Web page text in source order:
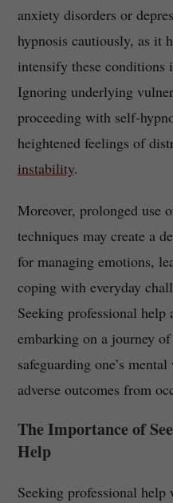
anxiety disorders or
hypnosis cautiously, as it
intensify these
Ignoring underlying
proceeding with self-
heightened feelings of
instability.
Moreover, prolonged use
techniques may create a
for managing emotions,
coping with everyday
Seeking professional help
embarking on a journey
safeguarding one’s
adverse outcomes from
The Importance of
Help
Seeking professional